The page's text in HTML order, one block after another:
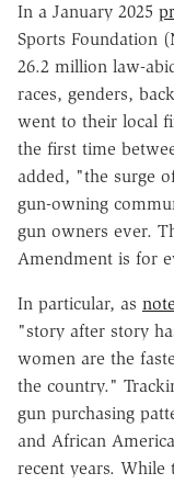
In a January 2025
Sports Foundation
26.2 million law-
races, genders,
went to their local
the first time
added, "the surge
gun-owning
gun owners ever.
Amendment is for
In particular, as
"story after story
women are the
the country."
gun purchasing
and African
recent years. While